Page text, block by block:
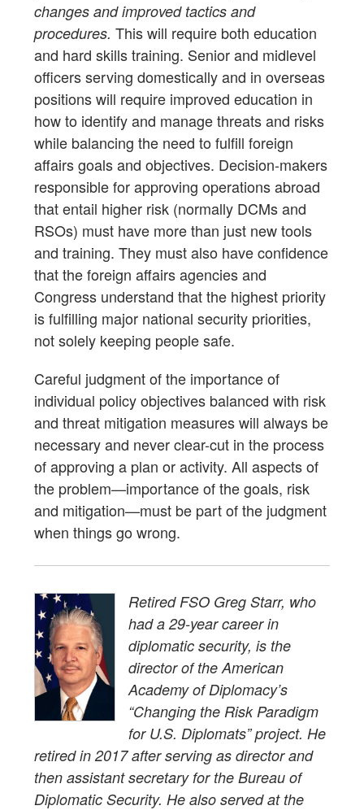
changes and improved tactics and
procedures. This will require both education
and hard skills training. Senior and midlevel
officers serving domestically and in overseas
positions will require improved education in
how to identify and manage threats and risks
while balancing the need to fulfill foreign
affairs goals and objectives. Decision-makers
responsible for approving operations abroad
that entail higher risk (normally DCMs and
RSOs) must have more than just new tools
and training. They must also have confidence
that the foreign affairs agencies and
Congress understand that the highest priority
is fulfilling major national security priorities,
not solely keeping people safe.
Careful judgment of the importance of
individual policy objectives balanced with risk
and threat mitigation measures will always be
necessary and never clear-cut in the process
of approving a plan or activity. All aspects of
the problem—importance of the goals, risk
and mitigation—must be part of the judgment
when things go wrong.
Retired FSO Greg Starr, who
had a 29-year career in
diplomatic security, is the
director of the American
Academy of Diplomacy’s
“Changing the Risk Paradigm
for U.S. Diplomats” project. He
retired in 2017 after serving as director and
then assistant secretary for the Bureau of
Diplomatic Security. He also served at the